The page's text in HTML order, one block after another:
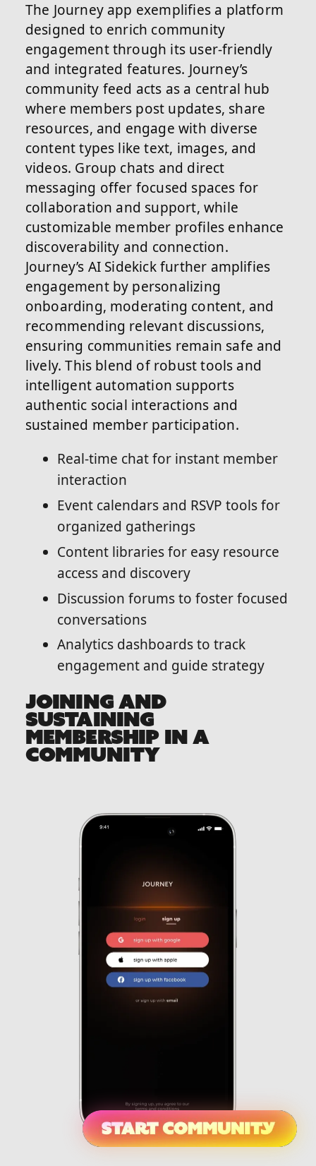
The Journey app exemplifies a platform
designed to enrich community
engagement through its user-friendly
and integrated features. Journey’s
community feed acts as a central hub
where members post updates, share
resources, and engage with diverse
content types like text, images, and
videos. Group chats and direct
messaging offer focused spaces for
collaboration and support, while
customizable member profiles enhance
discoverability and connection.
Journey’s AI Sidekick further amplifies
engagement by personalizing
onboarding, moderating content, and
recommending relevant discussions,
ensuring communities remain safe and
lively. This blend of robust tools and
intelligent automation supports
authentic social interactions and
sustained member participation.
Real-time chat for instant member
interaction
Event calendars and RSVP tools for
organized gatherings
Content libraries for easy resource
access and discovery
Discussion forums to foster focused
conversations
Analytics dashboards to track
engagement and guide strategy
JOINING AND
SUSTAINING
MEMBERSHIP IN A
COMMUNITY